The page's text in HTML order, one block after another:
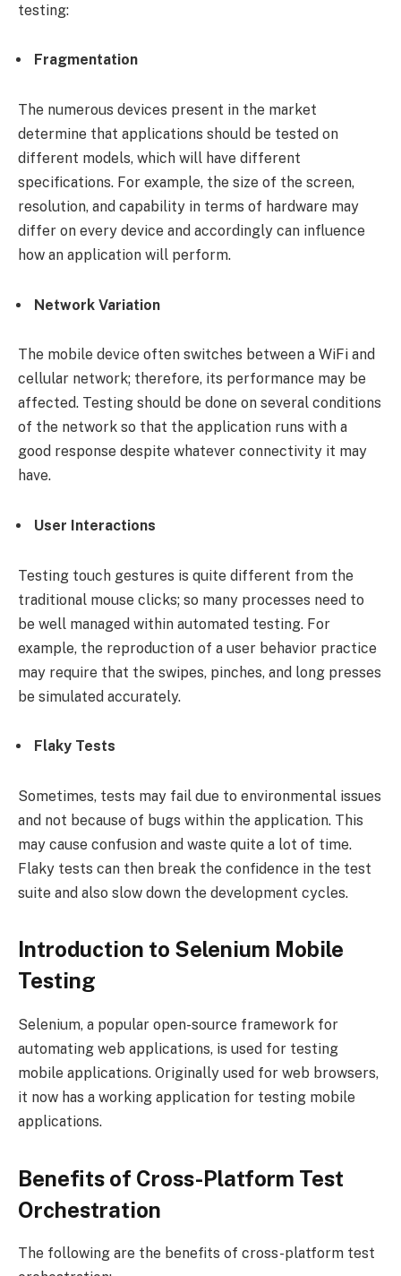
testing:
Fragmentation
The numerous devices present in the market
determine that applications should be tested on
different models, which will have different
specifications. For example, the size of the screen,
resolution, and capability in terms of hardware may
differ on every device and accordingly can influence
how an application will perform.
Network Variation
The mobile device often switches between a WiFi and
cellular network; therefore, its performance may be
affected. Testing should be done on several conditions
of the network so that the application runs with a
good response despite whatever connectivity it may
have.
User Interactions
Testing touch gestures is quite different from the
traditional mouse clicks; so many processes need to
be well managed within automated testing. For
example, the reproduction of a user behavior practice
may require that the swipes, pinches, and long presses
be simulated accurately.
Flaky Tests
Sometimes, tests may fail due to environmental issues
and not because of bugs within the application. This
may cause confusion and waste quite a lot of time.
Flaky tests can then break the confidence in the test
suite and also slow down the development cycles.
Introduction to Selenium Mobile
Testing
Selenium, a popular open-source framework for
automating web applications, is used for testing
mobile applications. Originally used for web browsers,
it now has a working application for testing mobile
applications.
Benefits of Cross-Platform Test
Orchestration
The following are the benefits of cross-platform test